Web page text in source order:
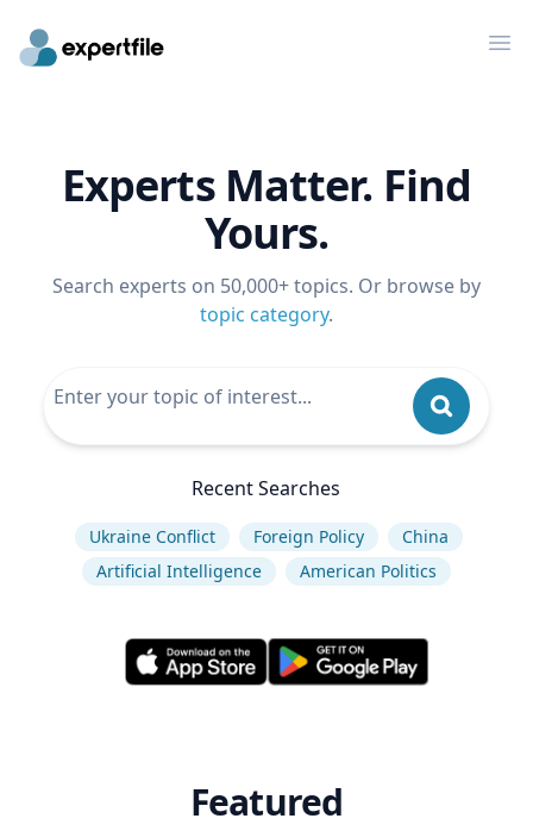
Experts Matter. Find
Yours.
Search experts on 50,000+ topics. Or browse by
topic category.
Recent Searches
Ukraine Conflict Foreign Policy
China
Artificial Intelligence
American Politics
Featured